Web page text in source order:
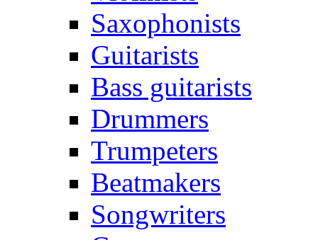
Saxophonists
Guitarists
Bass guitarists
Drummers
Trumpeters
Beatmakers
Songwriters